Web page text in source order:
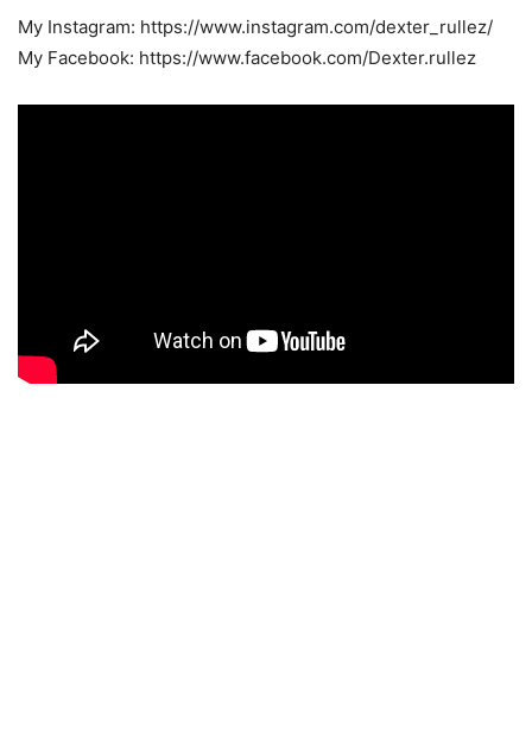
My Instagram: https://www.instagram.com/dexter_rullez/
My Facebook: https://www.facebook.com/Dexter.rullez